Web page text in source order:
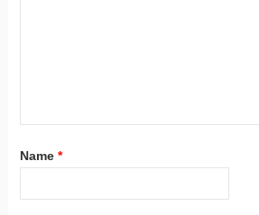
Name *